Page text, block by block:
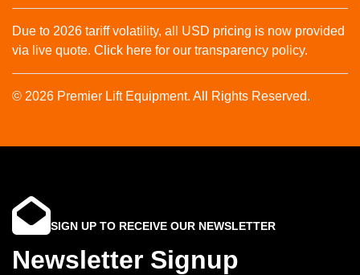
Due to 2026 tariff volatility, all USD pricing is now provided
via live quote. Click here for our transparency policy.
© 2026 Premier Lift Equipment. All Rights Reserved.
SIGN UP TO RECEIVE OUR NEWSLETTER
Newsletter Signup